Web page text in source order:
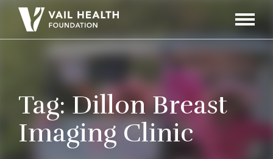
Toggle
Tag:Dillon Breast
Imaging Clinic